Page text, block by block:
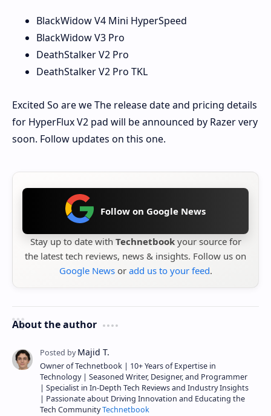
BlackWidow V4 Mini HyperSpeed
BlackWidow V3 Pro
DeathStalker V2 Pro
DeathStalker V2 Pro TKL
Excited So are we The release date and pricing details
for HyperFlux V2 pad will be announced by Razer very
soon. Follow updates on this one.
Follow on Google News
Stay up to date with Technetbookyour source for
the latest tech reviews, news & insights. Follow us on
Google Newsor add us to your feed.
About the author
Owner of Technetbook | 10+ Years of Expertise in
Technology | Seasoned Writer, Designer, and Programmer
| Specialist in In-Depth Tech Reviews and Industry Insights
| Passionate about Driving Innovation and Educating the
Tech CommunityTechnetbook